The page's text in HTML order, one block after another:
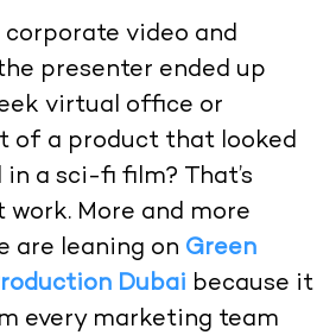
corporate video and
presenter ended up
virtual office or
of a product that looked
a sci-fi film? That’s
work. More and more
are leaning on Green
Dubai because it
every marketing team